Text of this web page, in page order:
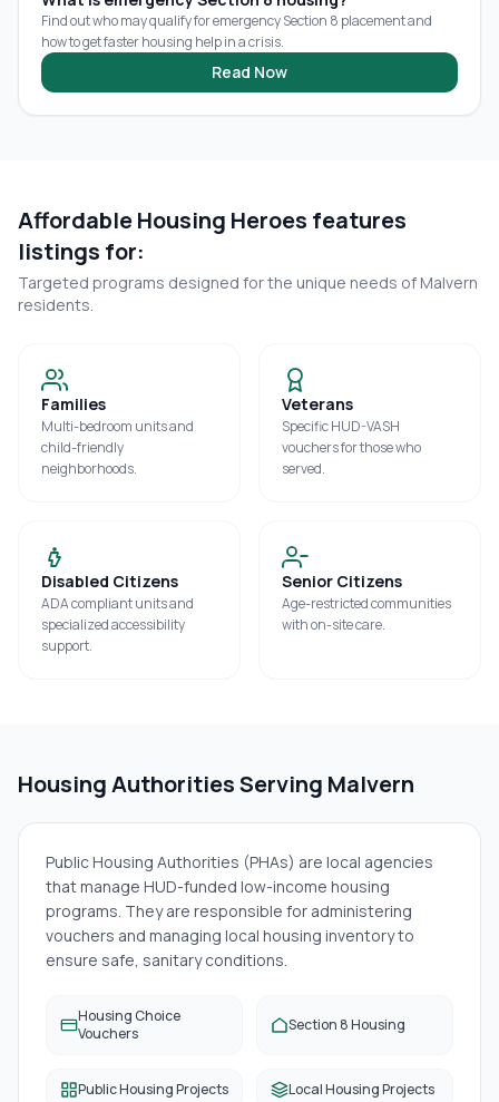
Find out who may qualify for emergency Section 8 placement and
how to get faster housing help in a crisis.
Read Now
Affordable Housing Heroes features
listings for:
Targeted programs designed for the unique needs of Malvern
residents.
Families
Multi-bedroom units and
child-friendly
neighborhoods.
Veterans
Specific HUD-VASH
vouchers for those who
served.
Disabled Citizens
ADA compliant units and
specialized accessibility
support.
Senior Citizens
Age-restricted communities
with on-site care.
Housing Authorities Serving Malvern
Public Housing Authorities (PHAs) are local agencies
that manage HUD-funded low-income housing
programs. They are responsible for administering
vouchers and managing local housing inventory to
ensure safe, sanitary conditions.
Housing Choice
Vouchers
Section 8 Housing
Public Housing Projects Local Housing Projects